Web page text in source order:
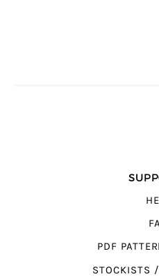
PDF
STOCKISTS